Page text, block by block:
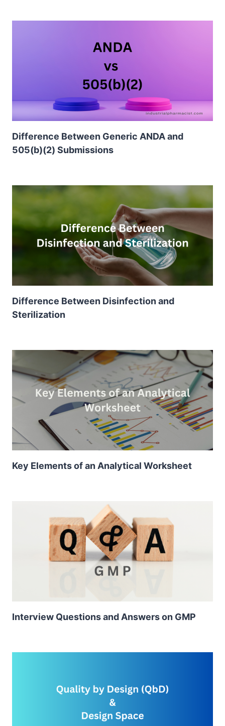
Difference Between Generic ANDA and
505(b)(2) Submissions
Difference Between Disinfection and
Sterilization
Key Elements of an Analytical Worksheet
Interview Questions and Answers on GMP